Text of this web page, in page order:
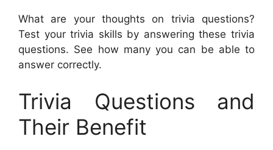
What are your thoughts on trivia questions?
Test your trivia skills by answering these trivia
questions. See how many you can be able to
answer correctly.
Trivia Questions and
Their Benefit